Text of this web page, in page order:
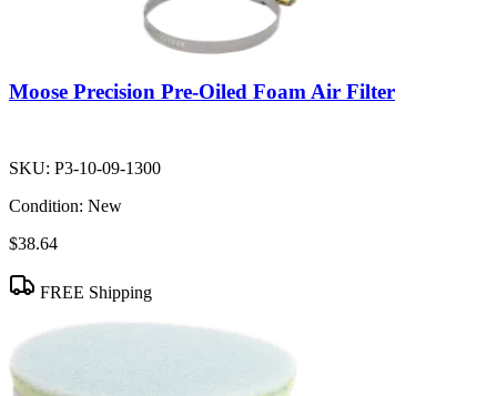
Moose Precision Pre-Oiled Foam Air Filter
SKU: P3-10-09-1300
Condition: New
$38.64
FREE Shipping